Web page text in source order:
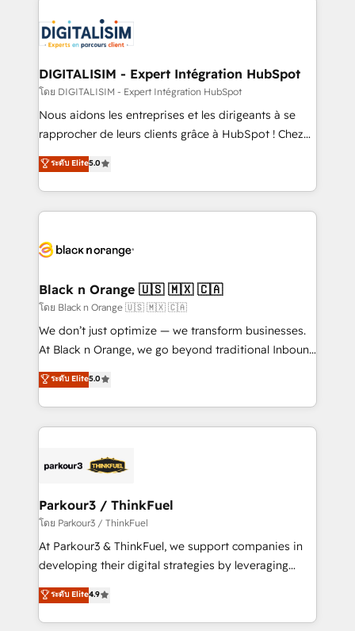
clients.” - Brian Garvey, VP, Solutions Partner
Program, HubSpot.
Implementation partner, we provide expertise to
drive your business forward. Since 2015 we are fully
dedicated to HubSpot and with an experienced
team (50+), we work with reputable companies in
B2B sectors such as manufacturing, SaaS and
business services. We prepare a customized
impact of your digital transformation, including a
detailed financial rationale with a focus on ROI and
embark on a transformational journey that sets your
business up for long-term success. Unlock your
business. If not now, when?
DIGITALISIM - Expert Intégration HubSpot
โดย DIGITALISIM - Expert Intégration HubSpot
Nous aidons les entreprises et les dirigeants à se
rapprocher de leurs clients grâce à HubSpot ! Chez
DIGITALISIM, nous avons l'intime conviction que la
réussite des entreprises passe par l’innovation web,
le marketing digital, et la relation client ! C'est
pourquoi, nos experts sont à la fois capables de
référencement, votre stratégie digitale et le pilotage
projet HubSpot avec DIGITALISIM : 🧽 Nettoyage,
migration et intégration des bases de données. 🚀
Développement des interfaces avec vos logiciels
métiers ⚙️ Configuration de la plateforme HubSpot
Book Process & Guidelines utilisateurs 🎓
Formations des utilisateurs
ระดับ Elite5.0
Black n Orange 🇺🇸 🇲🇽 🇨🇦
โดย Black n Orange 🇺🇸 🇲🇽 🇨🇦
We don’t just optimize — we transform businesses.
At Black n Orange, we go beyond traditional Inbound
Marketing with our exclusive methodologies:
BOOMS and BOOST. Together, they form a powerful
combination that has driven success for over 800
businesses worldwide. As Elite HubSpot Partners, we
strategies that integrate data-driven marketing,
companies scale faster and smarter. 🔹 BOOMS:
Demand generation for all your buyers With BOOMS,
you invest in 100% of your buyers, accelerating your
growth and positioning yourself as an undisputed
transformation process A methodology designed to
implement HubSpot effectively and optimize your
ระดับ Elite5.0
Parkour3 / ThinkFuel
โดย Parkour3 / ThinkFuel
At Parkour3 & ThinkFuel, we support companies in
developing their digital strategies by leveraging
technologies and automating their marketing and
sales processes to generate growth. Our offer spans
from Strategy to Operations. We specialize in CRM
ระดับ Elite4.9